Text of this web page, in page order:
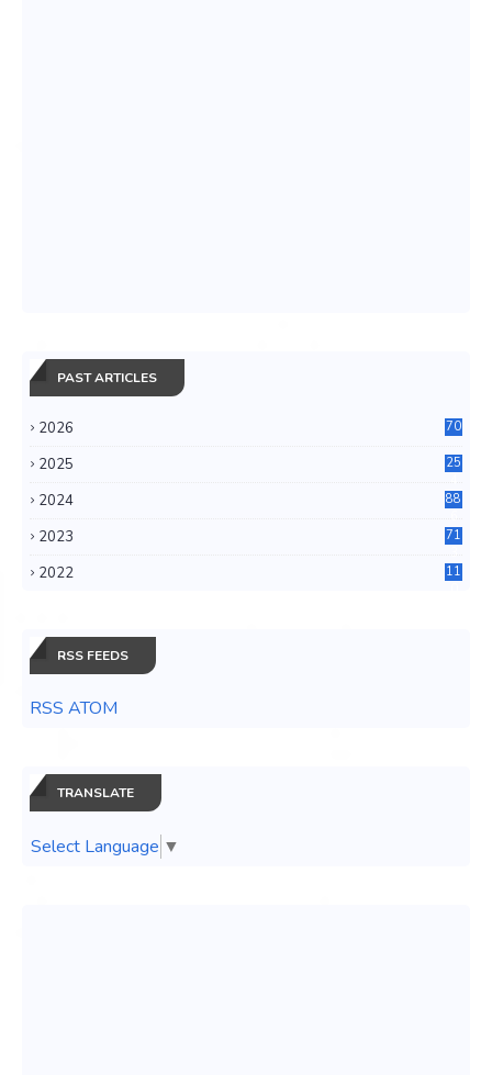
PAST ARTICLES
2026 70
2025
25
2024
88
2023
71
2022
11
RSS FEEDS
RSS ATOM
TRANSLATE
Select Language ▼